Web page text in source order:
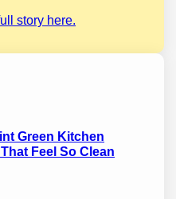
story here.
Green Kitchen
Feel So Clean